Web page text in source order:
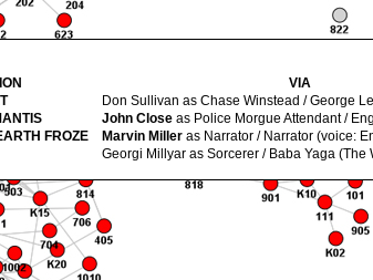
VIA
Don Sullivan as Chase Winstead / George
John Close as Police Morgue Attendant /
FROZE Marvin Miller as Narrator / Narrator (voice:
Georgi Millyar as Sorcerer / Baba Yaga (The